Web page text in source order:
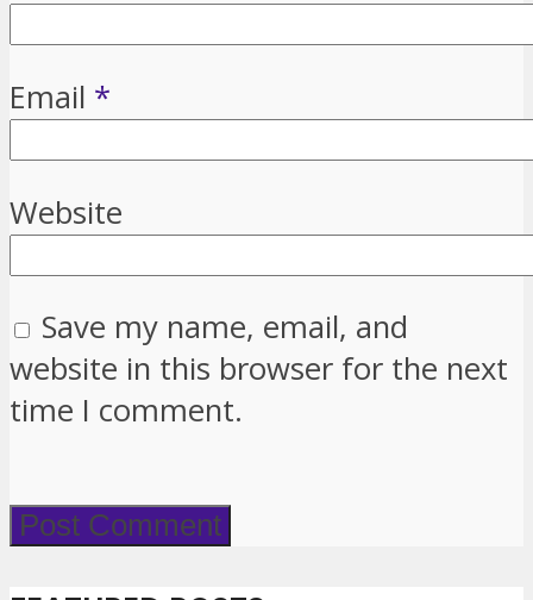
Email *
Website
Save my name, email, and
website in this browser for the next
time I comment.